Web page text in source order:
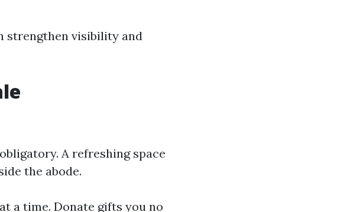
strengthen visibility and
A refreshing space
the abode.
a time. Donate gifts you no